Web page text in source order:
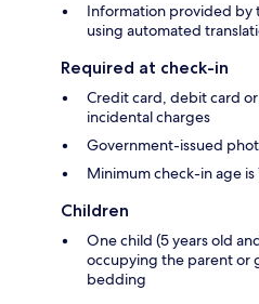
Information provided by
using automated
Required at check-in
Credit card, debit card
incidental charges
Government-issued
Minimum check-in age is
Children
One child (5 years old
occupying the parent or
bedding